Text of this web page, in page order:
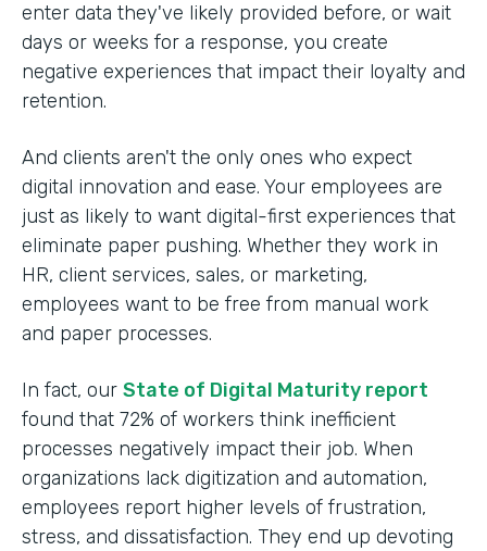
enter data they've likely provided before, or wait
days or weeks for a response, you create
negative experiences that impact their loyalty and
retention.
And clients aren't the only ones who expect
digital innovation and ease. Your employees are
just as likely to want digital-first experiences that
eliminate paper pushing. Whether they work in
HR, client services, sales, or marketing,
employees want to be free from manual work
and paper processes.
In fact, our State of Digital Maturity report
found that 72% of workers think inefficient
processes negatively impact their job. When
organizations lack digitization and automation,
employees report higher levels of frustration,
stress, and dissatisfaction. They end up devoting